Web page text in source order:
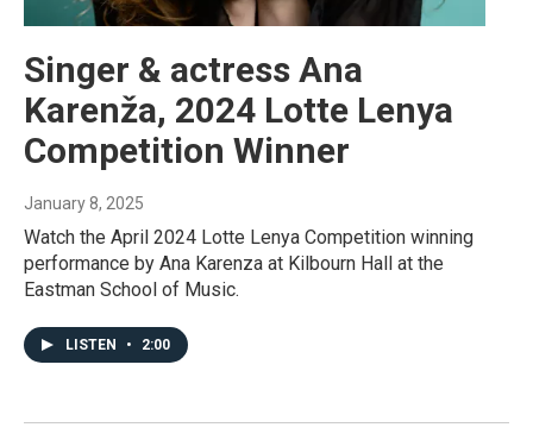
Singer & actress Ana
Karenža, 2024 Lotte Lenya
Competition Winner
January 8, 2025
Watch the April 2024 Lotte Lenya Competition winning
performance by Ana Karenza at Kilbourn Hall at the
Eastman School of Music.
LISTEN • 2:00